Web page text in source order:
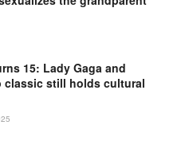
15: Lady Gaga and
classic still holds cultural